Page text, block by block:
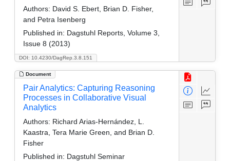
DOI: 10.4230/DagRep.3.8.151
Authors: David S. Ebert, Brian D. Fisher,
and Petra Isenberg
Published in: Dagstuhl Reports, Volume 3,
Issue 8 (2013)
Document
Pair Analytics: Capturing Reasoning
Processes in Collaborative Visual
Analytics
Authors: Richard Arias-Hernández, L.
Kaastra, Tera Marie Green, and Brian D.
Fisher
Published in: Dagstuhl Seminar